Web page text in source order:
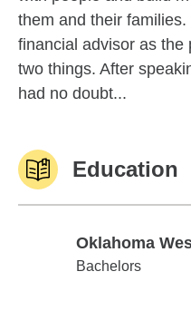
them and their
financial advisor as the
two things. After
had no doubt...
Education
Oklahoma
Oklahoma
Bachelors